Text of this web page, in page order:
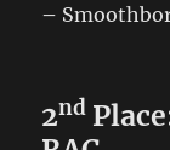
–
2nd